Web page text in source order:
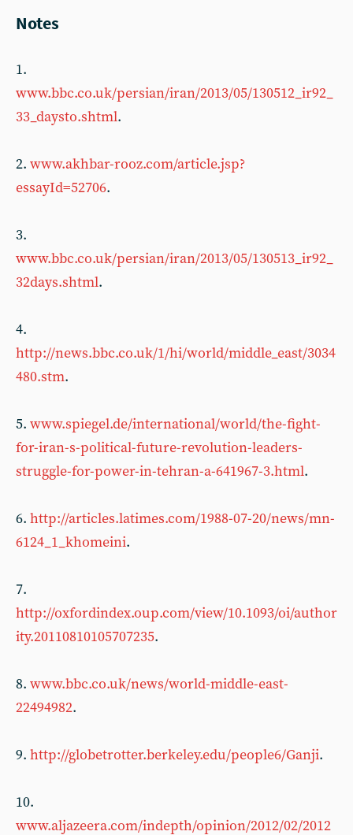
Notes
1.
www.bbc.co.uk/persian/iran/2013/05/130512_ir92_
33_daysto.shtml.
2. www.akhbar-rooz.com/article.jsp?
essayId=52706.
3.
www.bbc.co.uk/persian/iran/2013/05/130513_ir92_
32days.shtml.
4.
http://news.bbc.co.uk/1/hi/world/middle_east/3034
480.stm.
5. www.spiegel.de/international/world/the-fight-
for-iran-s-political-future-revolution-leaders-
struggle-for-power-in-tehran-a-641967-3.html.
6. http://articles.latimes.com/1988-07-20/news/mn-
6124_1_khomeini.
7.
http://oxfordindex.oup.com/view/10.1093/oi/author
ity.20110810105707235.
8. www.bbc.co.uk/news/world-middle-east-
22494982.
9. http://globetrotter.berkeley.edu/people6/Ganji.
10.
www.aljazeera.com/indepth/opinion/2012/02/2012